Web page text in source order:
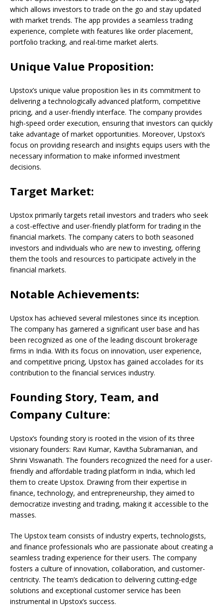
which allows investors to trade on the go and stay updated
with market trends. The app provides a seamless trading
experience, complete with features like order placement,
portfolio tracking, and real-time market alerts.
Unique Value Proposition:
Upstox’s unique value proposition lies in its commitment to
delivering a technologically advanced platform, competitive
pricing, and a user-friendly interface. The company provides
high-speed order execution, ensuring that investors can quickly
take advantage of market opportunities. Moreover, Upstox’s
focus on providing research and insights equips users with the
necessary information to make informed investment
decisions.
Target Market:
Upstox primarily targets retail investors and traders who seek
a cost-effective and user-friendly platform for trading in the
financial markets. The company caters to both seasoned
investors and individuals who are new to investing, offering
them the tools and resources to participate actively in the
financial markets.
Notable Achievements:
Upstox has achieved several milestones since its inception.
The company has garnered a significant user base and has
been recognized as one of the leading discount brokerage
firms in India. With its focus on innovation, user experience,
and competitive pricing, Upstox has gained accolades for its
contribution to the financial services industry.
Founding Story, Team, and
Company Culture:
Upstox’s founding story is rooted in the vision of its three
visionary founders: Ravi Kumar, Kavitha Subramanian, and
Shrini Viswanath. The founders recognized the need for a user-
friendly and affordable trading platform in India, which led
them to create Upstox. Drawing from their expertise in
finance, technology, and entrepreneurship, they aimed to
democratize investing and trading, making it accessible to the
masses.
The Upstox team consists of industry experts, technologists,
and finance professionals who are passionate about creating a
seamless trading experience for their users. The company
fosters a culture of innovation, collaboration, and customer-
centricity. The team’s dedication to delivering cutting-edge
solutions and exceptional customer service has been
instrumental in Upstox’s success.